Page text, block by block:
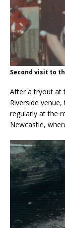
Second visit to
After a tryout at
Riverside
regularly at the
Newcastle,